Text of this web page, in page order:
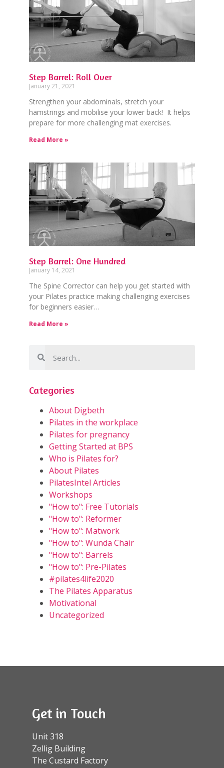
Step Barrel: Roll Over
January 21, 2021
Strengthen your abdominals, stretch your
hamstrings and mobilise your lower back! It helps
prepare for more challenging mat exercises.
Read More »
Step Barrel: One Hundred
January 14, 2021
The Spine Corrector can help you get started with
your Pilates practice making challenging exercises
for beginners easier…
Read More »
Categories
About Digbeth
Pilates in the workplace
Pilates for pregnancy
Getting Started at BPS
Who is Pilates for?
About Pilates
PilatesIntel Articles
Workshops
"How to": Free Tutorials
"How to": Reformer
"How to": Matwork
"How to": Wunda Chair
"How to": Barrels
"How to": Pre-Pilates
#pilates4life2020
The Pilates Apparatus
Motivational
Uncategorized
Get in Touch
Unit 318
Zellig Building
The Custard Factory